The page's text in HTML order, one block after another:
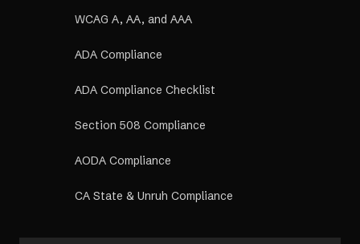
WCAG A, AA, and AAA
ADA Compliance
ADA Compliance Checklist
Section 508 Compliance
AODA Compliance
CA State & Unruh Compliance